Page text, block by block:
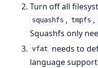
Turn off all
squashfs , tmpfs ,
Squashfs only
vfat needs to
language